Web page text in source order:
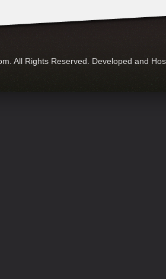
All Rights Reserved. Developed and